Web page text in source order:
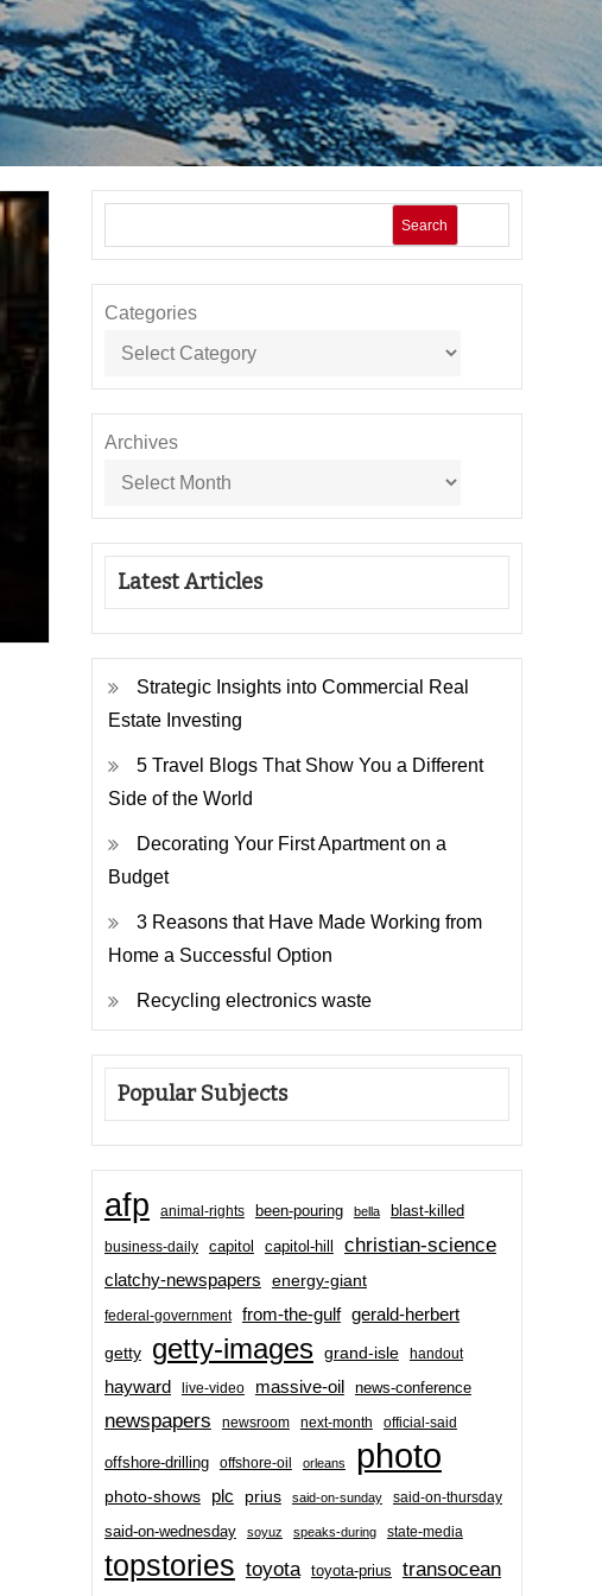
Search
Categories
Archives
Latest Articles
Strategic Insights into Commercial Real
Estate Investing
5 Travel Blogs That Show You a Different
Side of the World
Decorating Your First Apartment on a
Budget
3 Reasons that Have Made Working from
Home a Successful Option
Recycling electronics waste
Popular Subjects
afp animal-rights been-pouring bella blast-killed
business-daily capitol capitol-hill christian-science
clatchy-newspapers energy-giant
federal-government from-the-gulf gerald-herbert
getty getty-images grand-isle handout
hayward live-video massive-oil news-conference
newspapers newsroom next-month official-said
offshore-drilling offshore-oil orleans photo
photo-shows plc prius said-on-sunday said-on-thursday
said-on-wednesday soyuz speaks-during state-media
topstories toyota toyota-prius transocean